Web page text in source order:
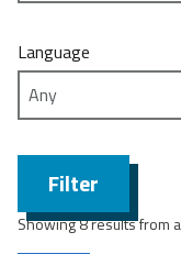
Language
Filter
Showing 8 results from